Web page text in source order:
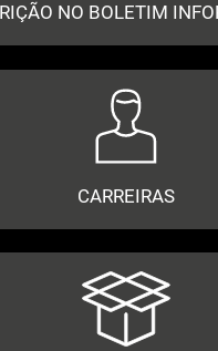
NO BOLETIM
CARREIRAS